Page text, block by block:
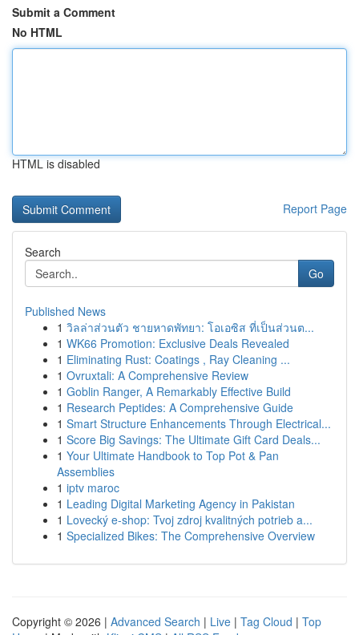
Submit a Comment
No HTML
HTML is disabled
Report Page
Search
Go
Published News
1 วิลล่าส่วนตัว ชายหาดพัทยา: โอเอซิส ที่เป็นส่วนต...
1 WK66 Promotion: Exclusive Deals Revealed
1 Eliminating Rust: Coatings , Ray Cleaning ...
1 Ovruxtali: A Comprehensive Review
1 Goblin Ranger, A Remarkably Effective Build
1 Research Peptides: A Comprehensive Guide
1 Smart Structure Enhancements Through Electrical...
1 Score Big Savings: The Ultimate Gift Card Deals...
1 Your Ultimate Handbook to Top Pot & Pan
Assemblies
1 iptv maroc
1 Leading Digital Marketing Agency in Pakistan
1 Lovecký e-shop: Tvoj zdroj kvalitných potrieb a...
1 Specialized Bikes: The Comprehensive Overview
Copyright © 2026 | Advanced Search | Live | Tag Cloud | Top